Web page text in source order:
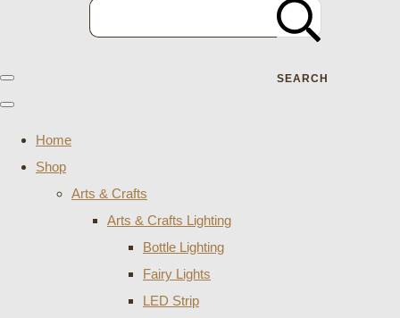
SEARCH
Home
Shop
Arts & Crafts
Arts & Crafts Lighting
Bottle Lighting
Fairy Lights
LED Strip